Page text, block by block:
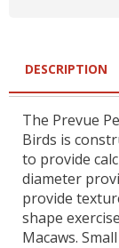
DESCRIPTION
The Prevue
Birds is
to provide
diameter
provide
shape
Macaws.